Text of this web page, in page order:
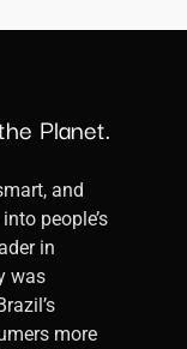
Planet.
and
people’s
in
was
more